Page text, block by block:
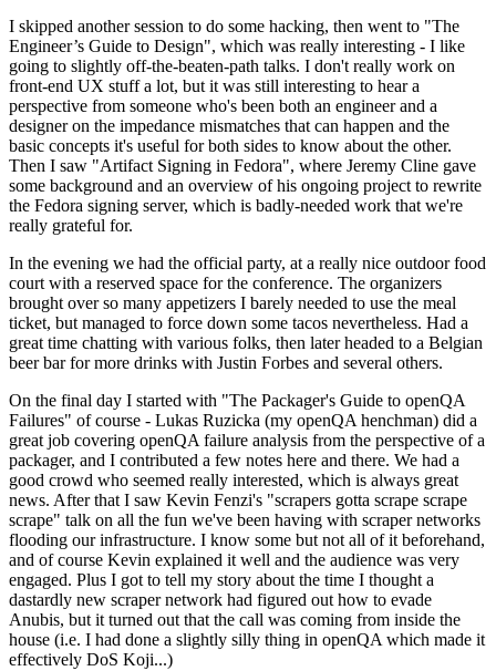
I skipped another session to do some hacking, then went to "The
Engineer’s Guide to Design", which was really interesting - I like
going to slightly off-the-beaten-path talks. I don't really work on
front-end UX stuff a lot, but it was still interesting to hear a
perspective from someone who's been both an engineer and a
designer on the impedance mismatches that can happen and the
basic concepts it's useful for both sides to know about the other.
Then I saw "Artifact Signing in Fedora", where Jeremy Cline gave
some background and an overview of his ongoing project to rewrite
the Fedora signing server, which is badly-needed work that we're
really grateful for.
In the evening we had the official party, at a really nice outdoor food
court with a reserved space for the conference. The organizers
brought over so many appetizers I barely needed to use the meal
ticket, but managed to force down some tacos nevertheless. Had a
great time chatting with various folks, then later headed to a Belgian
beer bar for more drinks with Justin Forbes and several others.
On the final day I started with "The Packager's Guide to openQA
Failures" of course - Lukas Ruzicka (my openQA henchman) did a
great job covering openQA failure analysis from the perspective of a
packager, and I contributed a few notes here and there. We had a
good crowd who seemed really interested, which is always great
news. After that I saw Kevin Fenzi's "scrapers gotta scrape scrape
scrape" talk on all the fun we've been having with scraper networks
flooding our infrastructure. I know some but not all of it beforehand,
and of course Kevin explained it well and the audience was very
engaged. Plus I got to tell my story about the time I thought a
dastardly new scraper network had figured out how to evade
Anubis, but it turned out that the call was coming from inside the
house (i.e. I had done a slightly silly thing in openQA which made it
effectively DoS Koji...)